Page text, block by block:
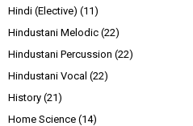
Hindi (Elective) (11)
Hindustani Melodic (22)
Hindustani Percussion (22)
Hindustani Vocal (22)
History (21)
Home Science (14)